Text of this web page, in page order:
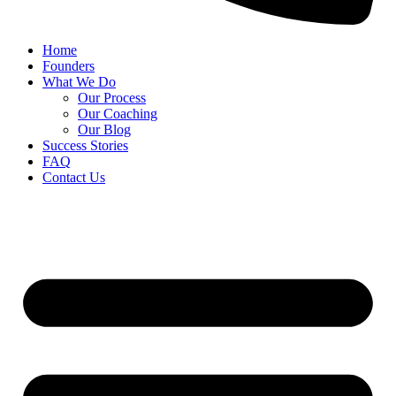
Home
Founders
What We Do
Our Process
Our Coaching
Our Blog
Success Stories
FAQ
Contact Us